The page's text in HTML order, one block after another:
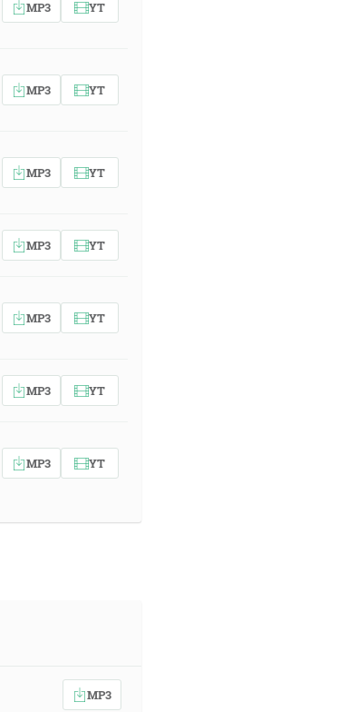
MP3 YT
MP3 YT
MP3 YT
MP3 YT
MP3 YT
MP3 YT
MP3 YT
MP3